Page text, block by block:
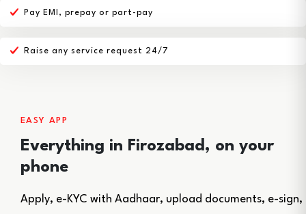
EASY APP
Everything in Firozabad, on your
phone
Apply, e-KYC with Aadhaar, upload documents, e-sign,
Pay EMI, prepay or part-pay
Raise any service request 24/7